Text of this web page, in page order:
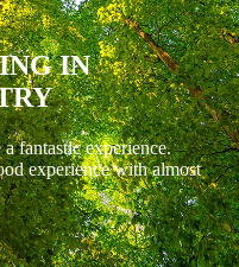
IN
fantastic experience.
experience with almost